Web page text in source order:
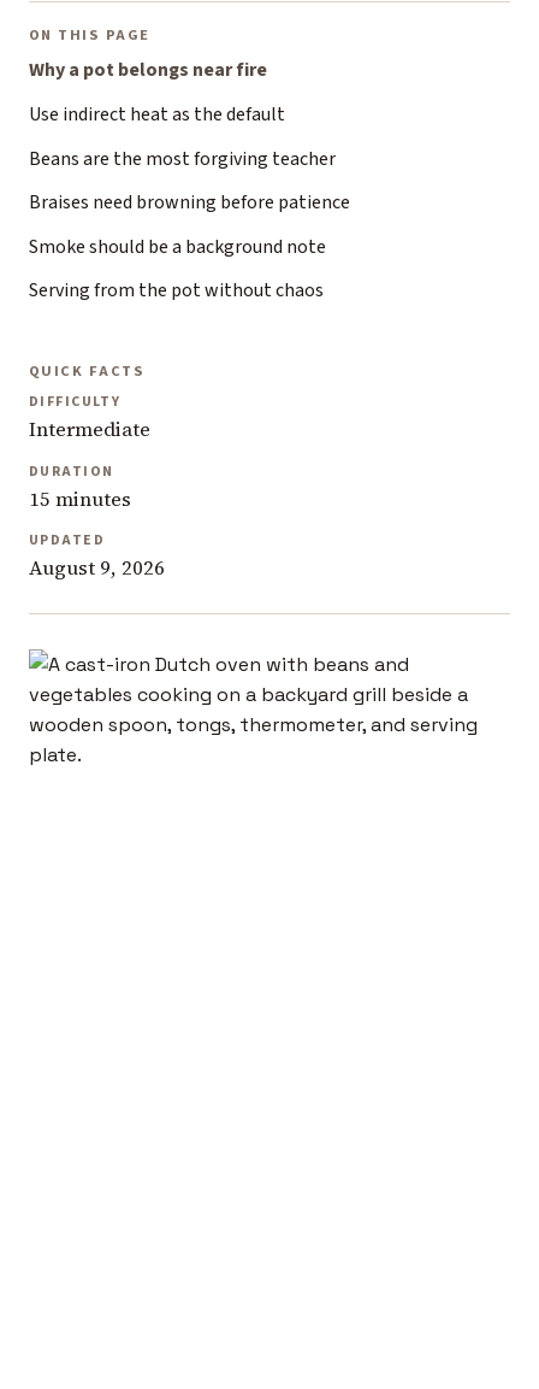
ON THIS PAGE
Why a pot belongs near fire
Use indirect heat as the default
Beans are the most forgiving teacher
Braises need browning before patience
Smoke should be a background note
Serving from the pot without chaos
QUICK FACTS
DIFFICULTY
Intermediate
DURATION
15 minutes
UPDATED
August 9, 2026